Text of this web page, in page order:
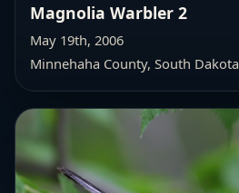
Magnolia Warbler 2
May 19th, 2006
Minnehaha County, South Dakota